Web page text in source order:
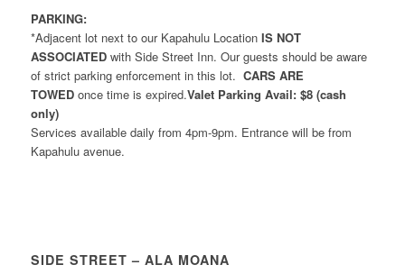
PARKING:
*Adjacent lot next to our Kapahulu Location IS NOT
ASSOCIATEDwith Side Street Inn. Our guests should be aware
of strict parking enforcement in this lot. CARS ARE
TOWEDonce time is expired.Valet Parking Avail: $8 (cash
only)
Services available daily from 4pm-9pm. Entrance will be from
Kapahulu avenue.
SIDE STREET – ALA MOANA